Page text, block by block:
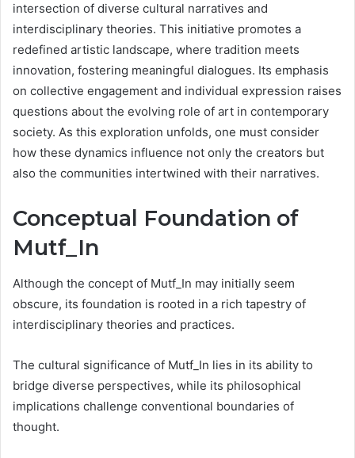
intersection of diverse cultural narratives and
interdisciplinary theories. This initiative promotes a
redefined artistic landscape, where tradition meets
innovation, fostering meaningful dialogues. Its emphasis
on collective engagement and individual expression raises
questions about the evolving role of art in contemporary
society. As this exploration unfolds, one must consider
how these dynamics influence not only the creators but
also the communities intertwined with their narratives.
Conceptual Foundation of
Mutf_In
Although the concept of Mutf_In may initially seem
obscure, its foundation is rooted in a rich tapestry of
interdisciplinary theories and practices.
The cultural significance of Mutf_In lies in its ability to
bridge diverse perspectives, while its philosophical
implications challenge conventional boundaries of
thought.